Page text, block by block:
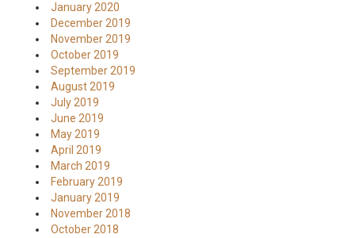
January 2020
December 2019
November 2019
October 2019
September 2019
August 2019
July 2019
June 2019
May 2019
April 2019
March 2019
February 2019
January 2019
November 2018
October 2018